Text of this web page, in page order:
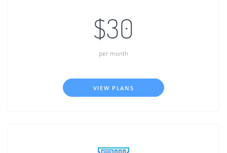
$30
per month
VIEW PLANS